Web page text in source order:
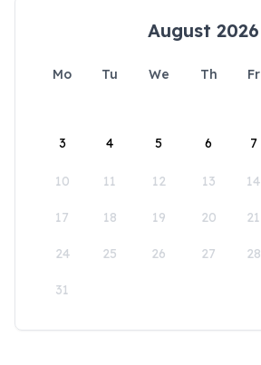
August 2026
Mo Tu We Th Fr
3 4 5 6 7
10 11 12 13 14
17 18 19 20 21
24 25 26 27 28
31